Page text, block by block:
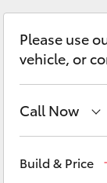
C-HR
Fortuner
Yaris Cross
Please use
vehicle, or
Call Now
Build & Price